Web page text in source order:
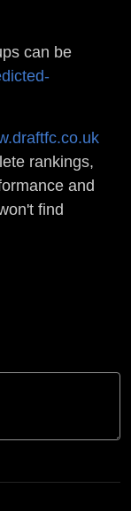
can be
rankings,
and
find